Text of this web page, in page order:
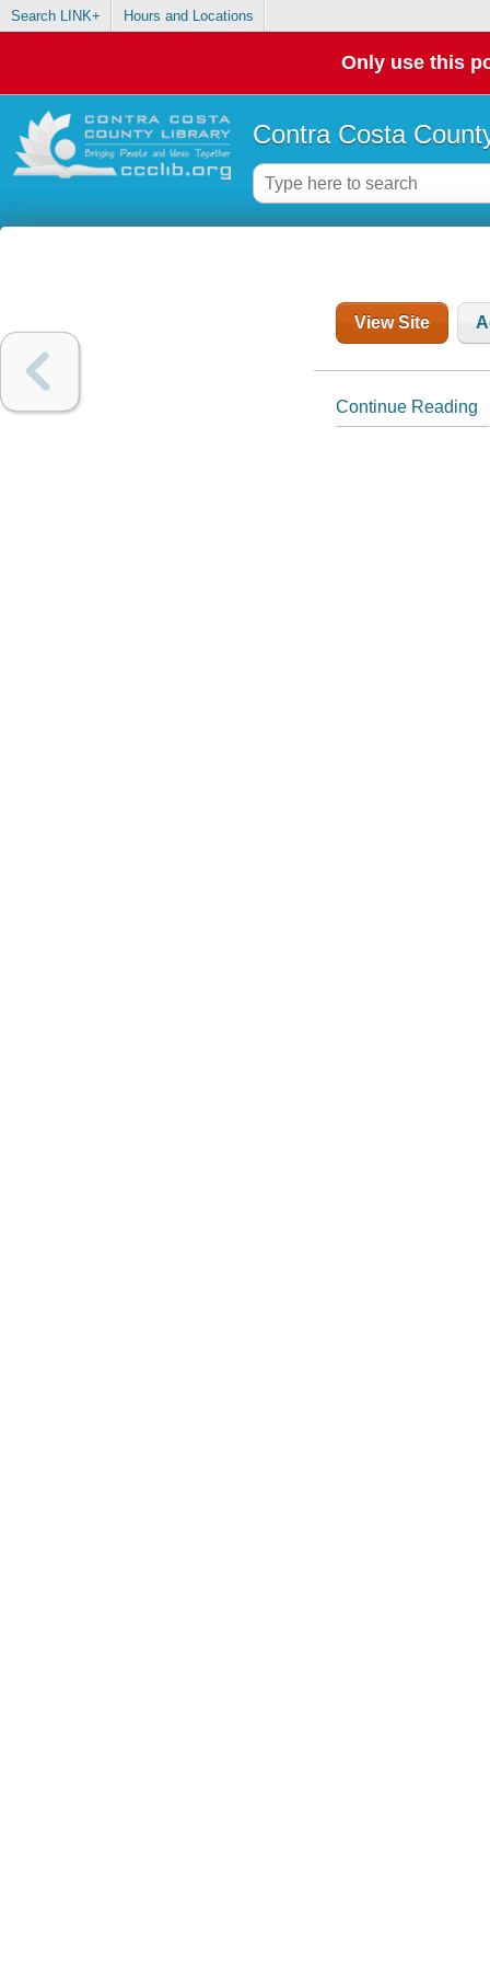
Search LINK+ Hours and Locations
Only use this
Contra Costa
View Site
Continue Reading